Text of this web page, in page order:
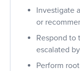
Investigate
or
Respond to
escalated
Perform